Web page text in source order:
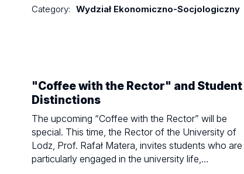
Category: Wydział Ekonomiczno-Socjologiczny
"Coffee with the Rector" and Student
Distinctions
The upcoming “Coffee with the Rector” will be
special. This time, the Rector of the University of
Lodz, Prof. Rafał Matera, invites students who are
particularly engaged in the university life,…